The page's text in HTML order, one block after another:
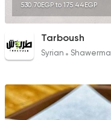
530.70EGP to 175.44EGP
Tarboush
Syrian Shawerma